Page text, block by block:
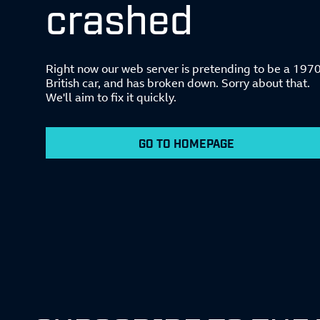
crashed
Right now our web server is pretending to be a
British car, and has broken down. Sorry about that.
We'll aim to fix it quickly.
GO TO HOMEPAGE